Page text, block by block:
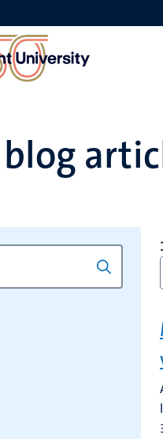
refresh
results